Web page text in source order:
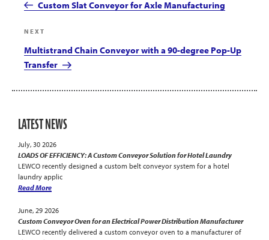
Custom Slat Conveyor for Axle Manufacturing
Next
Post
NEXT
Multistrand Chain Conveyor with a 90-degree Pop-Up
Transfer
LATEST NEWS
July, 30 2026
LOADS OF EFFICIENCY: A Custom Conveyor Solution for Hotel Laundry
LEWCO recently designed a custom belt conveyor system for a hotel
laundry applic
Read More
June, 29 2026
Custom Conveyor Oven for an Electrical Power Distribution Manufacturer
LEWCO recently delivered a custom conveyor oven to a manufacturer of